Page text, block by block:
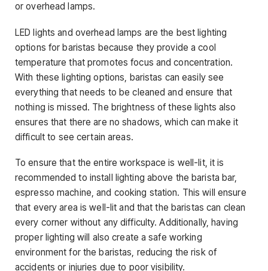
or overhead lamps.
LED lights and overhead lamps are the best lighting
options for baristas because they provide a cool
temperature that promotes focus and concentration.
With these lighting options, baristas can easily see
everything that needs to be cleaned and ensure that
nothing is missed. The brightness of these lights also
ensures that there are no shadows, which can make it
difficult to see certain areas.
To ensure that the entire workspace is well-lit, it is
recommended to install lighting above the barista bar,
espresso machine, and cooking station. This will ensure
that every area is well-lit and that the baristas can clean
every corner without any difficulty. Additionally, having
proper lighting will also create a safe working
environment for the baristas, reducing the risk of
accidents or injuries due to poor visibility.